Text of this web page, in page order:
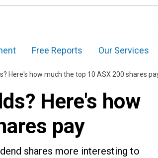
Free Reports Our Services
Here's how much the top 10 ASX 200 shares
Here's how
pay
shares more interesting to